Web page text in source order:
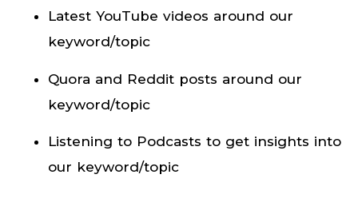
Latest YouTube videos around our
keyword/topic
Quora and Reddit posts around our
keyword/topic
Listening to Podcasts to get insights into
our keyword/topic